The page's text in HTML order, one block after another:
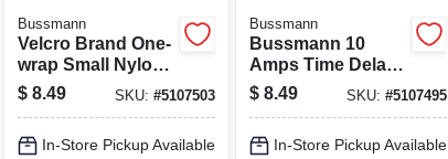
Bussmann
Velcro Brand One-
wrap Small Nylon
Ties 8 In. L 5 Pk
$ 8.49 SKU: #5107503
In-Store Pickup Available
Bussmann
Bussmann 10
Amps Time Delay
Fuse 2 Pk
$ 8.49 SKU:#5107495
In-Store Pickup Available